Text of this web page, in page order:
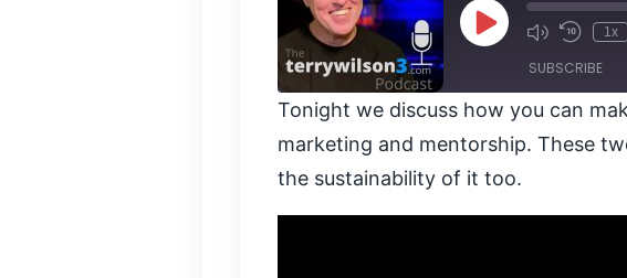
Play
Episode
1x
SUBSCRIBE
RSS FEED
SHARE
LINK
Tonight we discuss how you can
marketing and mentorship. These
the sustainability of it too.